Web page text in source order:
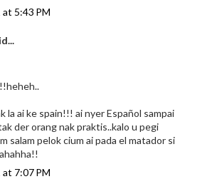
5:43 PM
la ai ke spain!!! ai nyer Español sampai
der orang nak praktis..kalo u pegi
salam pelok cium ai pada el matador si
7:07 PM